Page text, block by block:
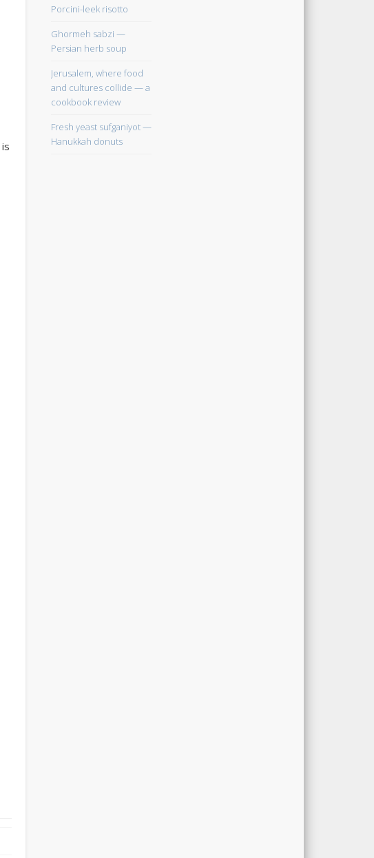
Porcini-leek risotto
Ghormeh sabzi —
Persian herb soup
Jerusalem, where food
and cultures collide — a
cookbook review
Fresh yeast sufganiyot —
Hanukkah donuts